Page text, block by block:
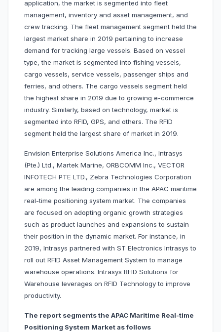
application, the market is segmented into fleet
management, inventory and asset management, and
crew tracking. The fleet management segment held the
largest market share in 2019 pertaining to increase
demand for tracking large vessels. Based on vessel
type, the market is segmented into fishing vessels,
cargo vessels, service vessels, passenger ships and
ferries, and others. The cargo vessels segment held
the highest share in 2019 due to growing e-commerce
industry. Similarly, based on technology, market is
segmented into RFID, GPS, and others. The RFID
segment held the largest share of market in 2019.
Envision Enterprise Solutions America Inc., Intrasys
(Pte.) Ltd., Martek Marine, ORBCOMM Inc., VECTOR
INFOTECH PTE LTD., Zebra Technologies Corporation
are among the leading companies in the APAC maritime
real-time positioning system market. The companies
are focused on adopting organic growth strategies
such as product launches and expansions to sustain
their position in the dynamic market. For instance, in
2019, Intrasys partnered with ST Electronics Intrasys to
roll out RFID Asset Management System to manage
warehouse operations. Intrasys RFID Solutions for
Warehouse leverages on RFID Technology to improve
productivity.
The report segments the APAC Maritime Real-time
Positioning System Market as follows